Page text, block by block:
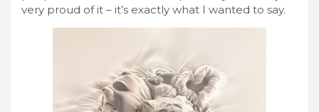
very proud of it – it’s exactly what I wanted to say.